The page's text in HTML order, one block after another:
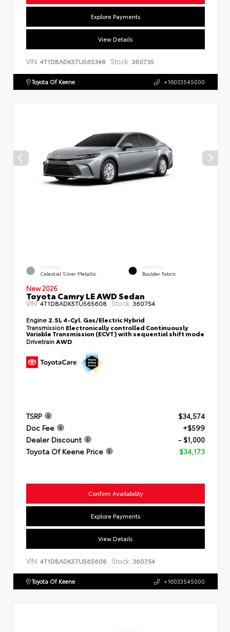
Explore Payments
View Details
VIN: 4T1DBADK5TU565348 Stock: 360735
Toyota Of Keene +16033545000
EXTERIOR
Celestial Silver Metallic
INTERIOR
Boulder Fabric
New 2026
Toyota Camry LE AWD Sedan
VIN:4T1DBADK5TU565608 Stock: 360754
Engine 2.5L 4-Cyl. Gas/Electric Hybrid
Transmission Electronically controlled Continuously
Variable Transmission (ECVT) with sequential shift mode
DrivetrainAWD
TSRP
$34,574
Doc Fee
+$599
Dealer Discount
- $1,000
Toyota Of Keene Price
$34,173
Confirm Availability
Explore Payments
View Details
VIN: 4T1DBADK5TU565608 Stock: 360754
Toyota Of Keene +16033545000